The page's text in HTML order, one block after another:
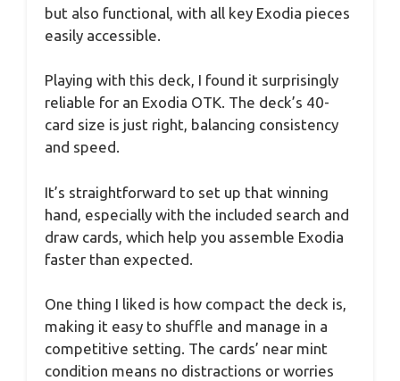
but also functional, with all key Exodia pieces
easily accessible.
Playing with this deck, I found it surprisingly
reliable for an Exodia OTK. The deck’s 40-
card size is just right, balancing consistency
and speed.
It’s straightforward to set up that winning
hand, especially with the included search and
draw cards, which help you assemble Exodia
faster than expected.
One thing I liked is how compact the deck is,
making it easy to shuffle and manage in a
competitive setting. The cards’ near mint
condition means no distractions or worries